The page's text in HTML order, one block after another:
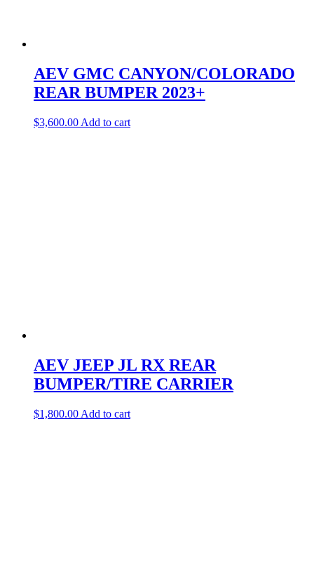
AEV GMC CANYON/COLORADO
REAR BUMPER 2023+
$3,600.00 Add to cart
AEV JEEP JL RX REAR
BUMPER/TIRE CARRIER
$1,800.00 Add to cart